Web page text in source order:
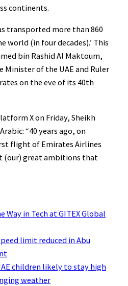
continents.
transported more than 860
world (in four decades).’ This
bin Rashid Al Maktoum,
Minister of the UAE and Ruler
on the eve of its 40th
X on Friday, Sheikh
“40 years ago, on
flight of Emirates Airlines
(our) great ambitions that
Way in Tech at GITEX Global
limit reduced in Abu
children likely to stay high
weather